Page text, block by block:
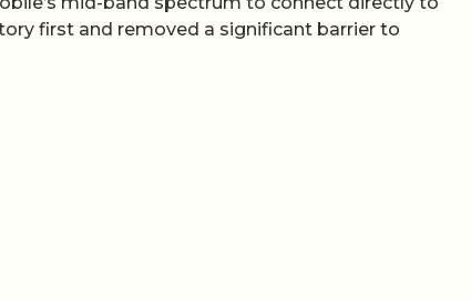
first and removed a significant barrier to